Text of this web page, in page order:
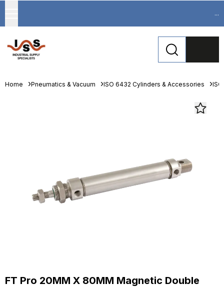
...
Home Pneumatics & Vacuum ISO 6432 Cylinders & Accessories
FT Pro 20MM X 80MM Magnetic Double